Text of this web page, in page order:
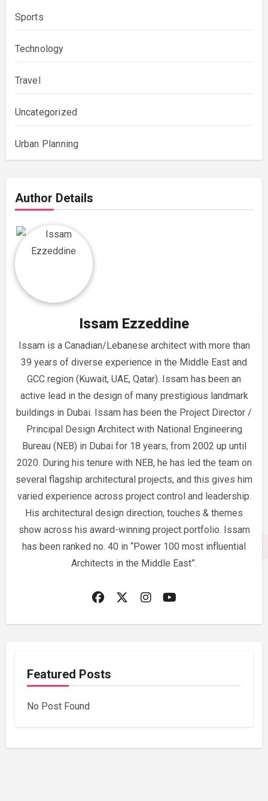
Sports
Technology
Travel
Uncategorized
Urban Planning
Author Details
Issam Ezzeddine
Issam is a Canadian/Lebanese architect with more than
39 years of diverse experience in the Middle East and
GCC region (Kuwait, UAE, Qatar). Issam has been an
active lead in the design of many prestigious landmark
buildings in Dubai. Issam has been the Project Director /
Principal Design Architect with National Engineering
Bureau (NEB) in Dubai for 18 years, from 2002 up until
2020. During his tenure with NEB, he has led the team on
several flagship architectural projects, and this gives him
varied experience across project control and leadership.
His architectural design direction, touches & themes
show across his award-winning project portfolio. Issam
has been ranked no. 40 in “Power 100 most influential
Architects in the Middle East”.
Featured Posts
No Post Found